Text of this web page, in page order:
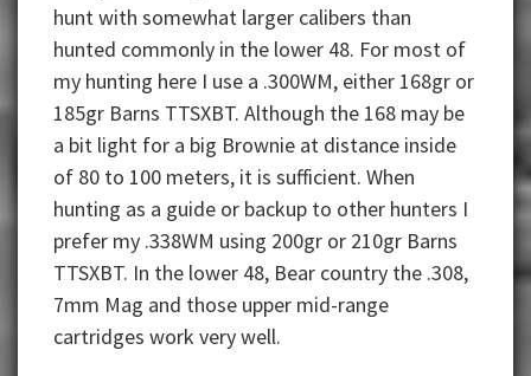
hunt with somewhat larger calibers than
hunted commonly in the lower 48. For most of
my hunting here I use a .300WM, either 168gr or
185gr Barns TTSXBT. Although the 168 may be
a bit light for a big Brownie at distance inside
of 80 to 100 meters, it is sufficient. When
hunting as a guide or backup to other hunters I
prefer my .338WM using 200gr or 210gr Barns
TTSXBT. In the lower 48, Bear country the .308,
7mm Mag and those upper mid-range
cartridges work very well.